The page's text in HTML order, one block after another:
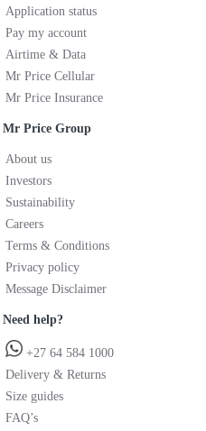
Application status
Pay my account
Airtime & Data
Mr Price Cellular
Mr Price Insurance
Mr Price Group
About us
Investors
Sustainability
Careers
Terms & Conditions
Privacy policy
Message Disclaimer
Need help?
+27 64 584 1000
Delivery & Returns
Size guides
FAQ’s